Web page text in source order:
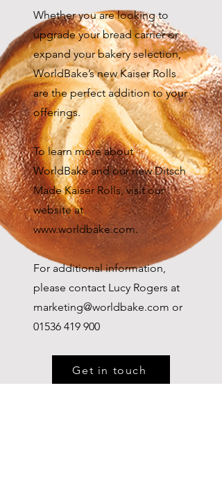
Whether you are looking to
upgrade your bread carrier or
expand your bakery selection,
WorldBake’s new Kaiser Rolls
are the perfect addition to your
offerings.
To learn more about
WorldBake and our new Ditsch
Made Kaiser Rolls, visit our
website at
www.worldbake.com.
For additional information,
please contact Lucy Rogers at
marketing@worldbake.com or
01536 419 900
Get in touch